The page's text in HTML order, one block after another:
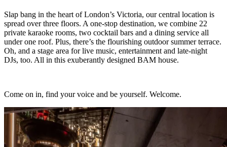
Slap bang in the heart of London’s Victoria, our central location is
spread over three floors. A one-stop destination, we combine 22
private karaoke rooms, two cocktail bars and a dining service all
under one roof. Plus, there’s the flourishing outdoor summer terrace.
Oh, and a stage area for live music, entertainment and late-night
DJs, too. All in this exuberantly designed BAM house.
Come on in, find your voice and be yourself. Welcome.